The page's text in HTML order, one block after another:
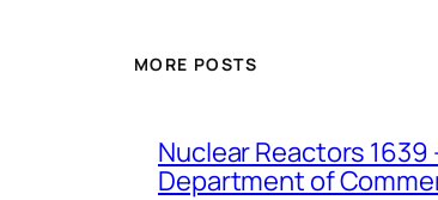
MORE POSTS
Nuclear Reactors
Department of